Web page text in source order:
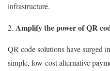
infrastructure.
Amplify the power of QR
QR code solutions have surged
simple, low-cost alternative